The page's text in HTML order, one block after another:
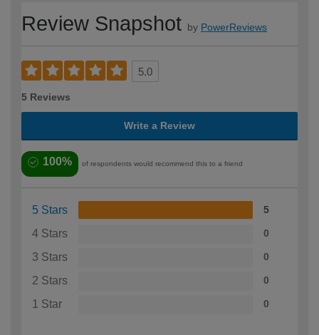
Review Snapshot by PowerReviews
5.0
5 Reviews
Write a Review
100% of respondents would recommend this to a friend
5 Stars 5
4 Stars 0
3 Stars 0
2 Stars 0
1 Star 0